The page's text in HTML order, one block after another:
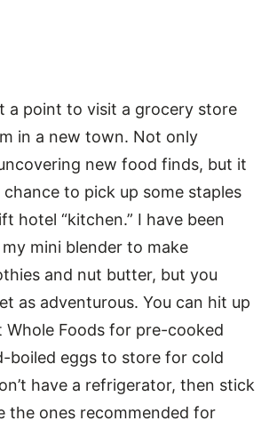
a point to visit a grocery store
in a new town. Not only
new food finds, but it
chance to pick up some staples
hotel “kitchen.” I have been
mini blender to make
and nut butter, but you
as adventurous. You can hit up
Whole Foods for pre-cooked
boiled eggs to store for cold
have a refrigerator, then stick
the ones recommended for